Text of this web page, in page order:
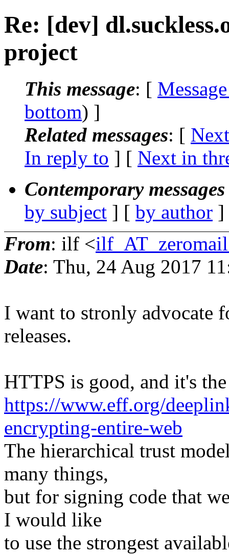
Re: [dev]
project
This message: [
bottom) ]
Related messages: [
In reply to ] [ Next in
Contemporary
by subject ] [ by author
From: ilf <
Date: Thu, 24 Aug 2017
I want to stronly advocate
releases.
HTTPS is good, and it's
https://www.eff.org/
encrypting-entire-web
The hierarchical trust
many things,
but for signing code that
I would like
to use the strongest